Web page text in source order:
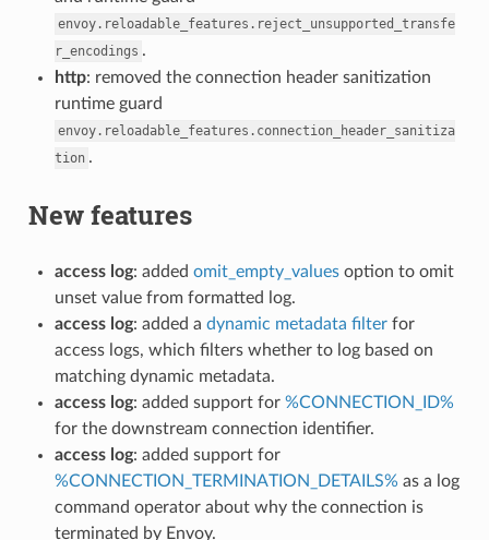
envoy.reloadable_features.reject_unsupported_transfe
r_encodings .
http: removed the connection header sanitization
runtime guard
envoy.reloadable_features.connection_header_sanitiza
tion .
New features
access log: added omit_empty_valuesoption to omit
unset value from formatted log.
access log: added a dynamic metadata filterfor
access logs, which filters whether to log based on
matching dynamic metadata.
access log: added support for %CONNECTION_ID%
for the downstream connection identifier.
access log: added support for
%CONNECTION_TERMINATION_DETAILS% as a log
command operator about why the connection is
terminated by Envoy.